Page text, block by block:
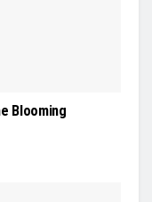
Blooming